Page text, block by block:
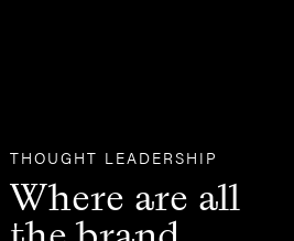
THOUGHT LEADERSHIP
Where are all